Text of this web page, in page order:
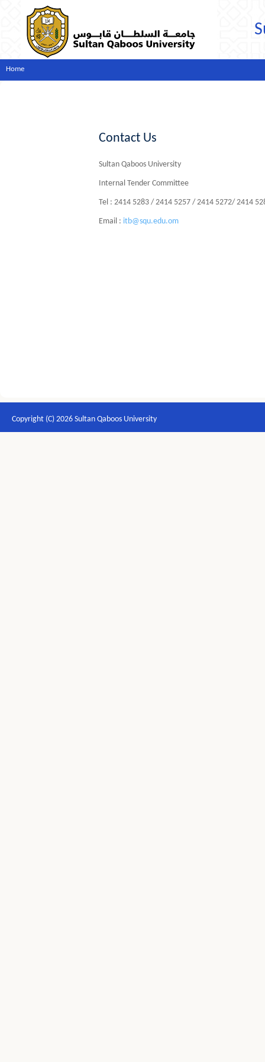
Home
Contact Us
Sultan Qaboos University
Internal Tender Committee
Tel : 2414 5283 / 2414 5257 / 2414 5272/ 2414
Email : itb@squ.edu.om
Copyright (C) 2026 Sultan Qaboos University